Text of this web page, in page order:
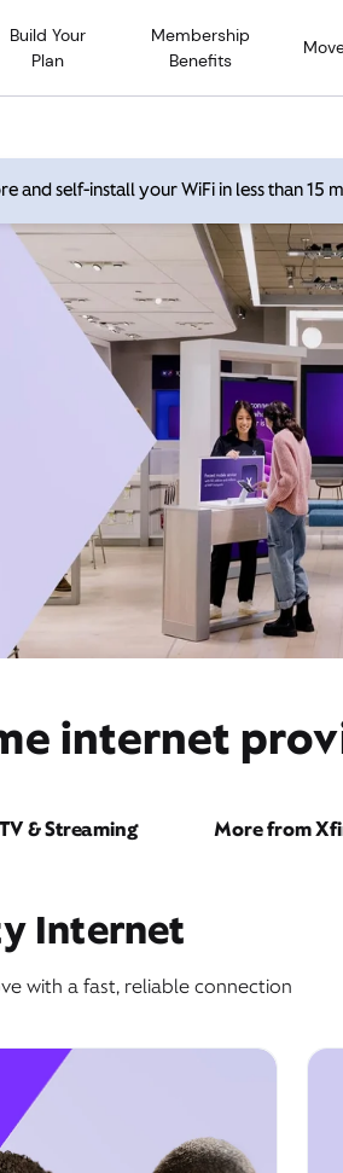
Build Your
Plan
Membership
Benefits
and self-install your WiFi in less than 15
internet
TV & Streaming More from
Internet
with a fast, reliable connection